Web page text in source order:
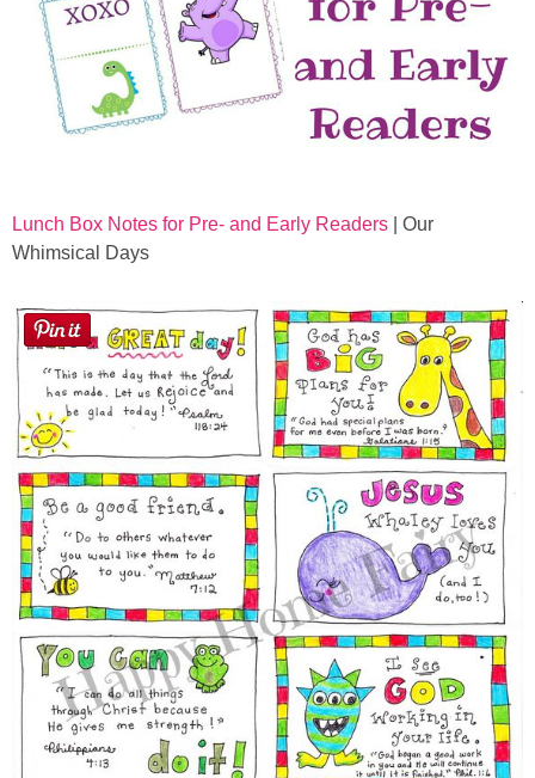
Lunch Box Notes for Pre- and Early Readers | Our
Whimsical Days